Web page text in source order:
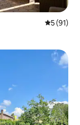
5 out of 5
5 (91)